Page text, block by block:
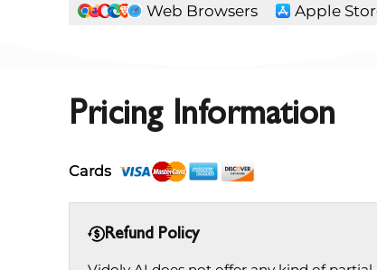
Web Browsers Apple
Pricing Information
Cards
Refund Policy